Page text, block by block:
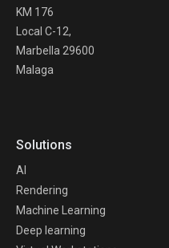
KM 176
Local C-12,
Marbella 29600
Malaga
Solutions
AI
Rendering
Machine Learning
Deep learning